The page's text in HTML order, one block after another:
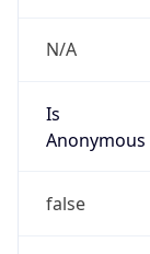
N/A
Is
Anonymous
false